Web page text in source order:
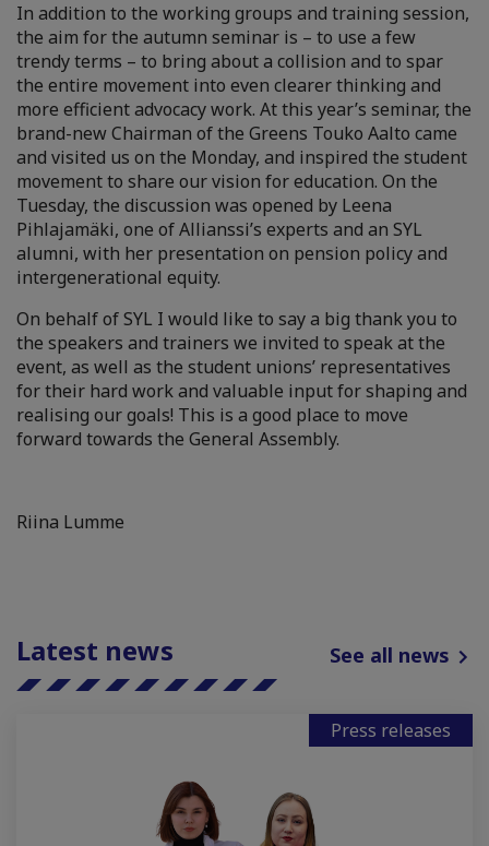
In addition to the working groups and training session,
the aim for the autumn seminar is – to use a few
trendy terms – to bring about a collision and to spar
the entire movement into even clearer thinking and
more efficient advocacy work. At this year’s seminar, the
brand-new Chairman of the Greens Touko Aalto came
and visited us on the Monday, and inspired the student
movement to share our vision for education. On the
Tuesday, the discussion was opened by Leena
Pihlajamäki, one of Allianssi’s experts and an SYL
alumni, with her presentation on pension policy and
intergenerational equity.
On behalf of SYL I would like to say a big thank you to
the speakers and trainers we invited to speak at the
event, as well as the student unions’ representatives
for their hard work and valuable input for shaping and
realising our goals! This is a good place to move
forward towards the General Assembly.
Riina Lumme
Latest news See all news
Press releases